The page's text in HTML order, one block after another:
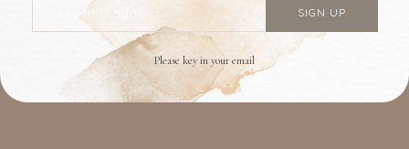
Please key in your email